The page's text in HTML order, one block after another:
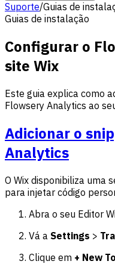
Suporte/Guias de
Guias de instalação
Configurar o
site Wix
Este guia explica como
Flowsery Analytics ao
Adicionar o
Analytics
O Wix disponibiliza uma
para injetar código
Abra o seu Editor
Vá a Settings >
Clique em + New